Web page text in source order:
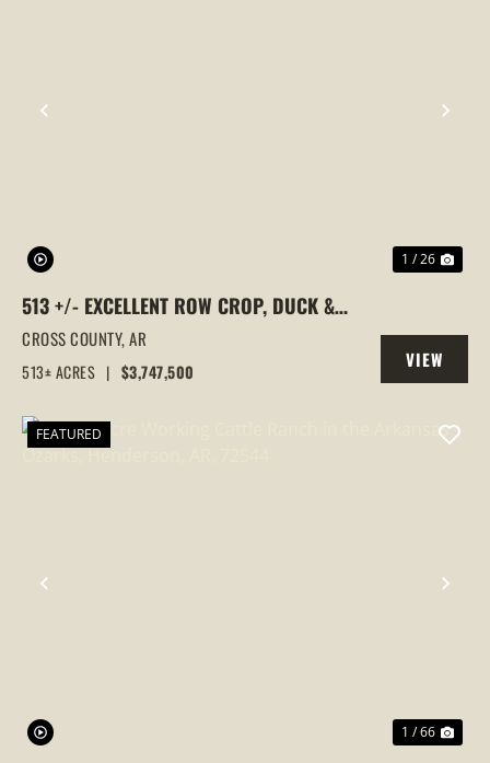
PREVIOUS
1 / 26
513 +/- EXCELLENT ROW CROP, DUCK &
GOOSE HUNTING PROPERTY, CROSS
COUNTY, ARKANSAS
CROSS COUNTY,AR
513± ACRES | $3,747,500
VIEW
PROPERTY
PREVIOUS
FEATURED
1 / 66